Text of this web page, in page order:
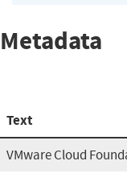
Metadata
Text
VMware Cloud